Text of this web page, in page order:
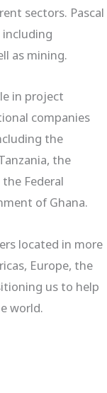
sectors. Pascal
as mining.
in project
companies
the
the
Federal
of Ghana.
located in more
Europe, the
us to help
world.